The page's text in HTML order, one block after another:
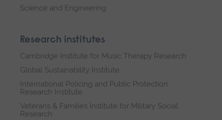
Science and Engineering
Research institutes
Cambridge Institute for Music Therapy Research
Global Sustainability Institute
International Policing and Public Protection
Research Institute
Veterans & Families Institute for Military Social
Research